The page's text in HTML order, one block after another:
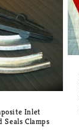
Inlet
Seals Clamps